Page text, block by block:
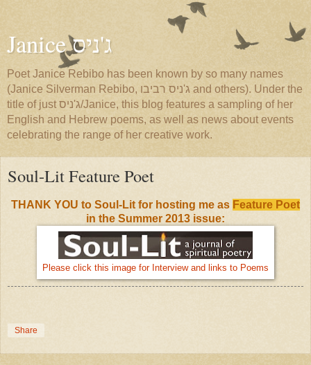
Janice ג'ניס
Poet Janice Rebibo has been known by so many names
(Janice Silverman Rebibo, ג'ניס רביבו and others). Under the
title of just ג'ניס/Janice, this blog features a sampling of her
English and Hebrew poems, as well as news about events
celebrating the range of her creative work.
Soul-Lit Feature Poet
THANK YOU to Soul-Lit for hosting me as Feature Poet
in the Summer 2013 issue:
Please click this image for Interview and links to Poems
Share